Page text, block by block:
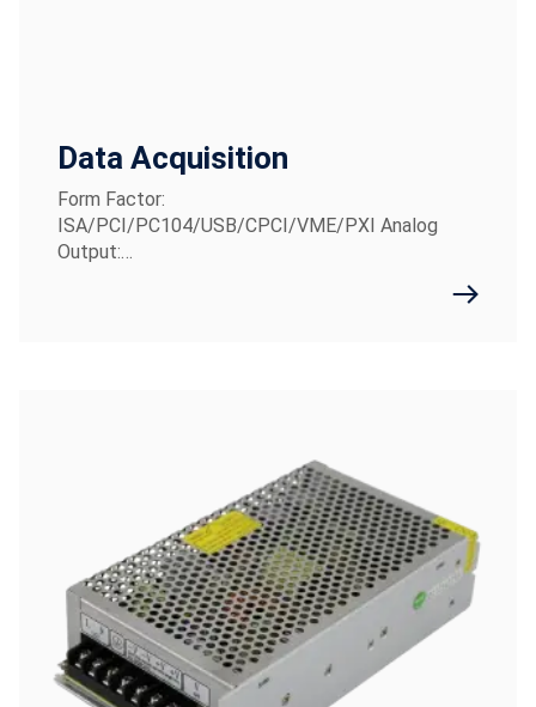
Data Acquisition
Form Factor:
ISA/PCI/PC104/USB/CPCI/VME/PXI Analog
Output:…